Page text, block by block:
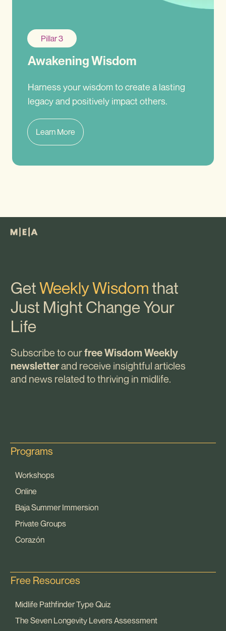
Pillar 3
Awakening Wisdom
Harness your wisdom to create a lasting
legacy and positively impact others.
Learn More
GetWeekly Wisdomthat
Just Might Change Your
Life
Subscribe to ourfree Wisdom Weekly
newsletterand receive insightful articles
and news related to thriving in midlife.
Programs
Workshops
Online
Baja Summer Immersion
Private Groups
Corazón
Free Resources
Midlife Pathfinder Type Quiz
The Seven Longevity Levers Assessment